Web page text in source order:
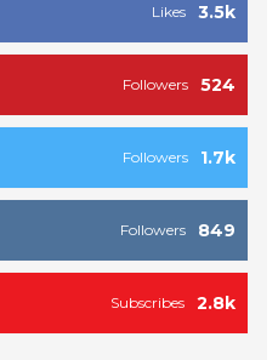
3.5k
Likes
524
Followers
1.7k
Followers
849
Followers
2.8k
Subscribes